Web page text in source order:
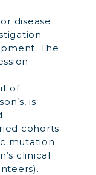
disease
The
of
is
cohorts
mutation
clinical